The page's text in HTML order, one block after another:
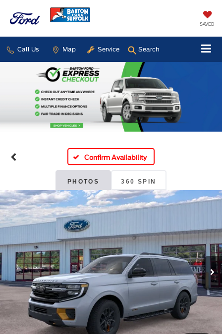
SAVED
Call Us Map Service Search
Confirm Availability
PHOTOS 360 SPIN